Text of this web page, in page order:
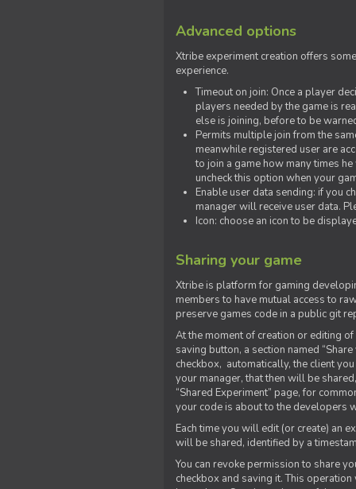
Advanced options
Xtribe experiment creation offers
experience.
Timeout on join: Once a player
players needed by the game is
else is joining, before to be
Permits multiple join from the
meanwhile registered user are
to join a game how many times
uncheck this option when your
Enable user data sending: if you
manager will receive user data.
Icon: choose an icon to be
Sharing your game
Xtribe is platform for gaming
members to have mutual access to
preserve games code in a public git
At the moment of creation or editing
saving button, a section named
checkbox, automatically, the client
your manager, that then will be
“Shared Experiment” page, for
your code is about to the developers
Each time you will edit (or create) an
will be shared, identified by a
You can revoke permission to share
checkbox and saving it. This